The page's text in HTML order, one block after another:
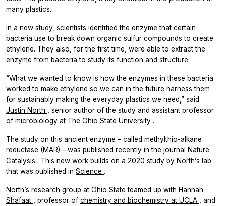
many plastics.
In a new study, scientists identified the enzyme that certain
bacteria use to break down organic sulfur compounds to create
ethylene. They also, for the first time, were able to extract the
enzyme from bacteria to study its function and structure.
“What we wanted to know is how the enzymes in these bacteria
worked to make ethylene so we can in the future harness them
for sustainably making the everyday plastics we need,” said
Justin North
, senior author of the study and assistant professor
of microbiology at The Ohio State University .
The study on this ancient enzyme – called methylthio-alkane
reductase (MAR) – was published recently in the journal Nature
Catalysis . This new work builds on a 2020 study by North’s lab
that was published in Science .
North’s research group at Ohio State teamed up with Hannah
Shafaat
, professor of chemistry and biochemistry at UCLA
, and